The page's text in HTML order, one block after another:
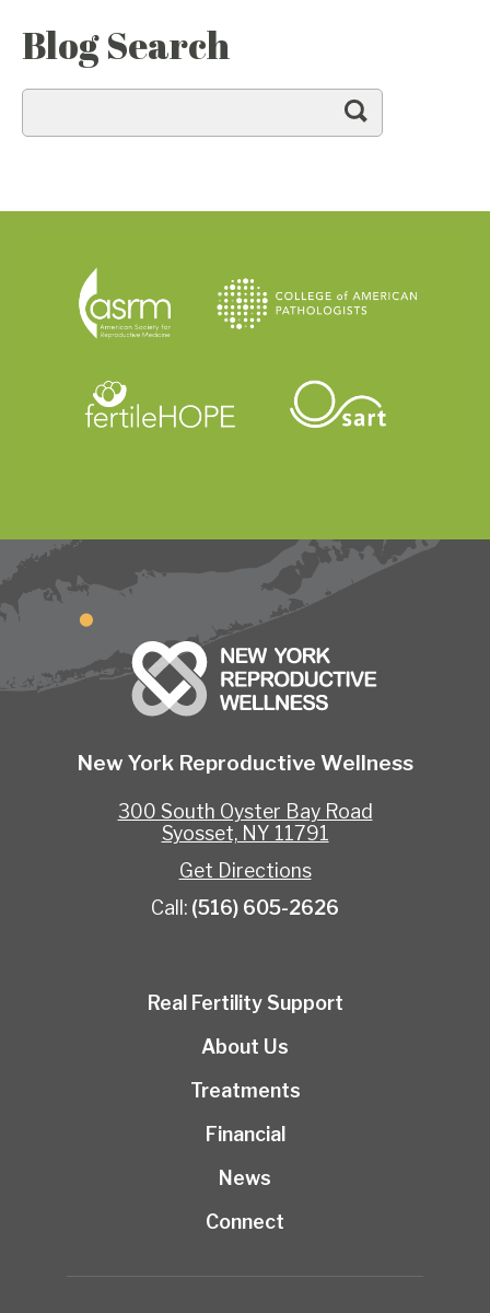
Blog Search
New York Reproductive Wellness
300 South Oyster Bay Road
Syosset, NY 11791
Get Directions
Call: (516) 605-2626
Real Fertility Support
About Us
Treatments
Financial
News
Connect